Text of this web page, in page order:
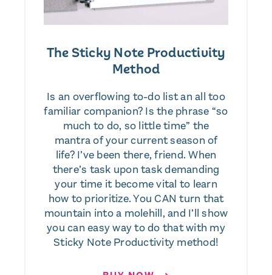
The Sticky Note Productivity
Method
Is an overflowing to-do list an all too
familiar companion? Is the phrase “so
much to do, so little time” the
mantra of your current season of
life? I’ve been there, friend. When
there’s task upon task demanding
your time it become vital to learn
how to prioritize. You CAN turn that
mountain into a molehill, and I’ll show
you can easy way to do that with my
Sticky Note Productivity method!